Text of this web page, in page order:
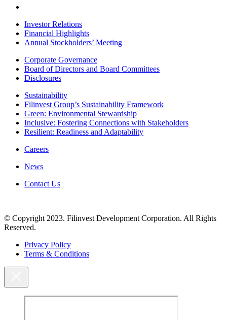
Investor Relations
Financial Highlights
Annual Stockholders’ Meeting
Corporate Governance
Board of Directors and Board Committees
Disclosures
Sustainability
Filinvest Group’s Sustainability Framework
Green: Environmental Stewardship
Inclusive: Fostering Connections with Stakeholders
Resilient: Readiness and Adaptability
Careers
News
Contact Us
© Copyright 2023. Filinvest Development Corporation. All Rights
Reserved.
Privacy Policy
Terms & Conditions